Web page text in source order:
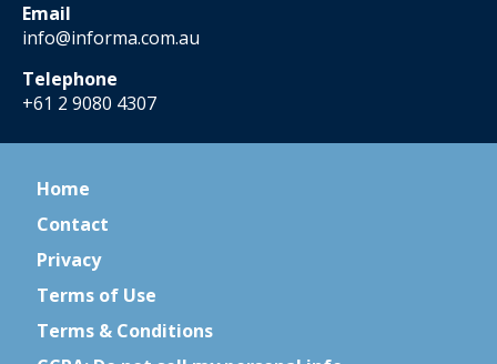
Email
info@informa.com.au
Telephone
+61 2 9080 4307
Home
Contact
Privacy
Terms of Use
Terms & Conditions